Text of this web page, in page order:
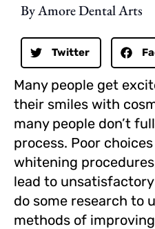
By Amore Dental Arts
Twitter
Many people get
their smiles with
many people don’t
process. Poor
whitening
lead to
do some research to
methods of